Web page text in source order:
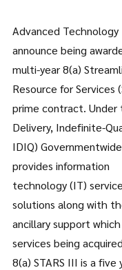
Advanced
announce being
multi-year 8(a)
Resource for Services
prime contract.
Delivery, Indefinite-
IDIQ)
provides information
technology (IT)
solutions along with
ancillary support
services being
8(a) STARS III is a